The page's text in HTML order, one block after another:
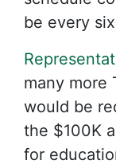
be every
many more
would be
the $100K
for